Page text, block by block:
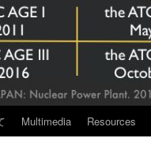
Multimedia Resources